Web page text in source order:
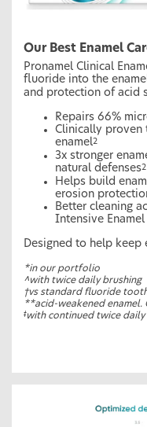
Our Best Enamel
Pronamel Clinical
fluoride into the
and protection of acid
Repairs 66%
Clinically proven
enamel2
3x stronger
natural defenses2
Helps build
erosion
Better cleaning
Intensive Enamel
Designed to help keep
*in our portfolio
^with twice daily brushing
†vs standard fluoride
**acid-weakened enamel.
ǂwith continued twice